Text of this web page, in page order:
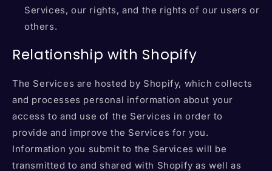
Services, our rights, and the rights of our users or
others.
Relationship with Shopify
The Services are hosted by Shopify, which collects
and processes personal information about your
access to and use of the Services in order to
provide and improve the Services for you.
Information you submit to the Services will be
transmitted to and shared with Shopify as well as